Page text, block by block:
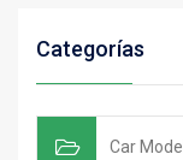
Categorías
Car Model